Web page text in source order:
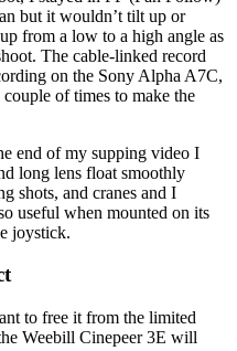
but it wouldn’t tilt up or
from a low to a high angle as
The cable-linked record
on the Sony Alpha A7C,
of times to make the
end of my supping video I
long lens float smoothly
shots, and cranes and I
useful when mounted on its
joystick.
to free it from the limited
Weebill Cinepeer 3E will